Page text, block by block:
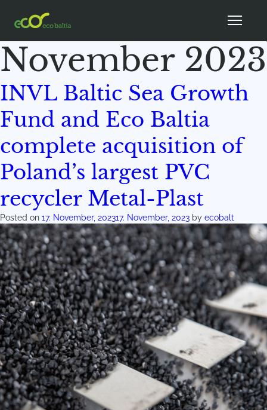
Month:
November 2023
INVL Baltic Sea Growth
Fund and Eco Baltia
complete acquisition of
Poland’s largest PVC
recycler Metal-Plast
Posted on 17. November, 202317. November, 2023 by ecobalt